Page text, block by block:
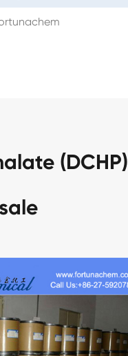
(DCHP)